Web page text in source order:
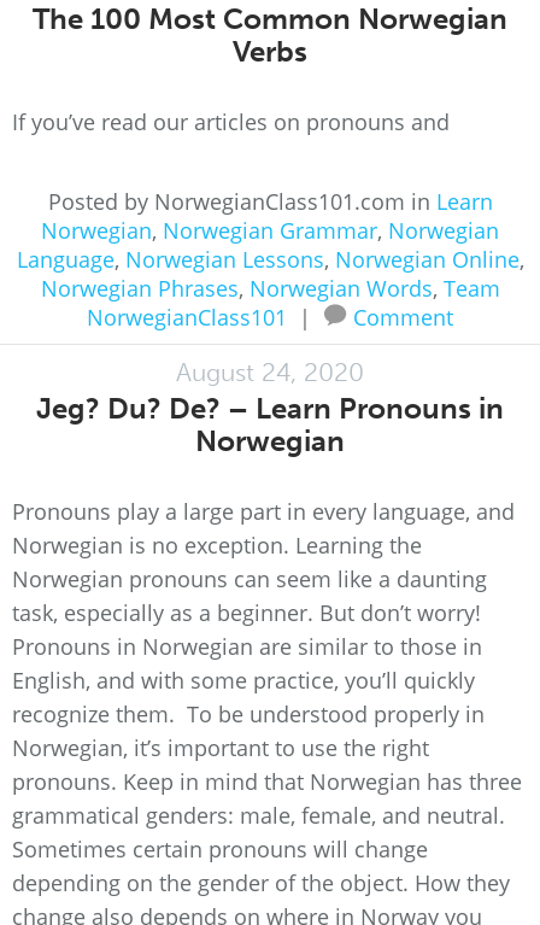
The 100 Most Common Norwegian
Verbs
If you’ve read our articles on pronouns and
Posted by NorwegianClass101.com in Learn
Norwegian, Norwegian Grammar, Norwegian
Language, Norwegian Lessons, Norwegian Online,
Norwegian Phrases, Norwegian Words, Team
NorwegianClass101
| Comment
August 24, 2020
Jeg? Du? De? – Learn Pronouns in
Norwegian
Pronouns play a large part in every language, and
Norwegian is no exception. Learning the
Norwegian pronouns can seem like a daunting
task, especially as a beginner. But don’t worry!
Pronouns in Norwegian are similar to those in
English, and with some practice, you’ll quickly
recognize them. To be understood properly in
Norwegian, it’s important to use the right
pronouns. Keep in mind that Norwegian has three
grammatical genders: male, female, and neutral.
Sometimes certain pronouns will change
depending on the gender of the object. How they
change also depends on where in Norway you